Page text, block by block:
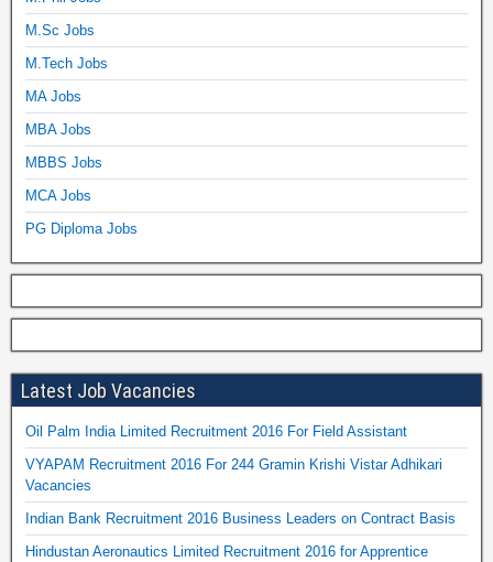
M.Sc Jobs
M.Tech Jobs
MA Jobs
MBA Jobs
MBBS Jobs
MCA Jobs
PG Diploma Jobs
Latest Job Vacancies
Oil Palm India Limited Recruitment 2016 For Field Assistant
VYAPAM Recruitment 2016 For 244 Gramin Krishi Vistar Adhikari
Vacancies
Indian Bank Recruitment 2016 Business Leaders on Contract Basis
Hindustan Aeronautics Limited Recruitment 2016 for Apprentice